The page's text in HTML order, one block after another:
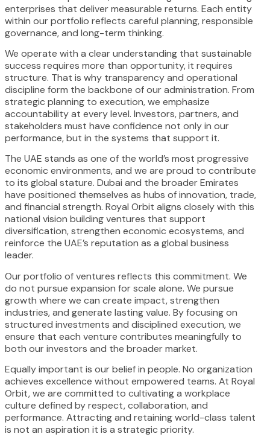
enterprises that deliver measurable returns. Each entity
within our portfolio reflects careful planning, responsible
governance, and long-term thinking.
We operate with a clear understanding that sustainable
success requires more than opportunity, it requires
structure. That is why transparency and operational
discipline form the backbone of our administration. From
strategic planning to execution, we emphasize
accountability at every level. Investors, partners, and
stakeholders must have confidence not only in our
performance, but in the systems that support it.
The UAE stands as one of the world’s most progressive
economic environments, and we are proud to contribute
to its global stature. Dubai and the broader Emirates
have positioned themselves as hubs of innovation, trade,
and financial strength. Royal Orbit aligns closely with this
national vision building ventures that support
diversification, strengthen economic ecosystems, and
reinforce the UAE’s reputation as a global business
leader.
Our portfolio of ventures reflects this commitment. We
do not pursue expansion for scale alone. We pursue
growth where we can create impact, strengthen
industries, and generate lasting value. By focusing on
structured investments and disciplined execution, we
ensure that each venture contributes meaningfully to
both our investors and the broader market.
Equally important is our belief in people. No organization
achieves excellence without empowered teams. At Royal
Orbit, we are committed to cultivating a workplace
culture defined by respect, collaboration, and
performance. Attracting and retaining world-class talent
is not an aspiration it is a strategic priority.